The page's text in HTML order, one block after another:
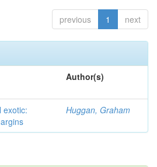
previous 1 next
Author(s)
exotic:
Huggan, Graham